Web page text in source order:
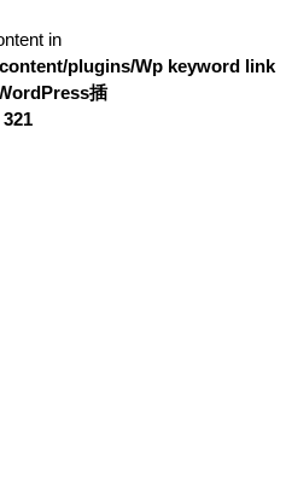
in
plugins/Wp keyword link
插
321